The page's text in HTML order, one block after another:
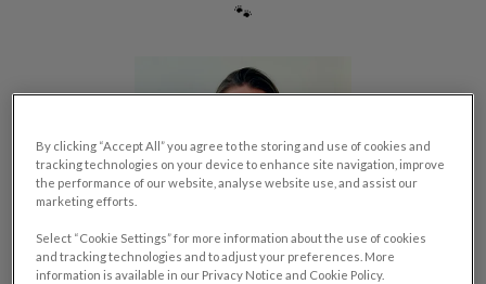
🐾
By clicking “Accept All” you agree to the storing and use of cookies and
tracking technologies on your device to enhance site navigation, improve
the performance of our website, analyse website use, and assist our
marketing efforts.
Select “Cookie Settings” for more information about the use of cookies
and tracking technologies and to adjust your preferences. More
information is available in our Privacy Notice and Cookie Policy.